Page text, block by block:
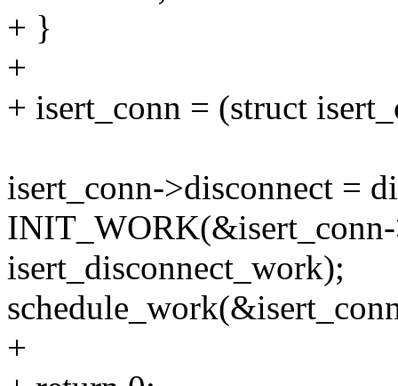
+ }
+
+ isert_conn = (struct
isert_conn->disconnect =
isert_disconnect_work);
+